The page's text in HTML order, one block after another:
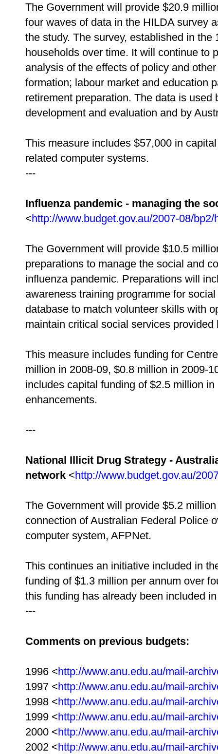
The Government will provide $20.9
four waves of data in the HILDA survey
the study. The survey, established in
households over time. It will continue to
analysis of the effects of policy and
formation; labour market and education
retirement preparation. The data is
development and evaluation and by
This measure includes $57,000 in
related computer systems.
---
Influenza pandemic - managing the
<http://www.budget.gov.au/2007-08/
The Government will provide $10.5
preparations to manage the social and
influenza pandemic. Preparations will
awareness training programme for
database to match volunteer skills with
maintain critical social services
This measure includes funding for
million in 2008-09, $0.8 million in 2009-
includes capital funding of $2.5 million
enhancements.
---
National Illicit Drug Strategy -
network <http://www.budget.gov.au/
The Government will provide $5.2
connection of Australian Federal Police
computer system, AFPNet.
This continues an initiative included in
funding of $1.3 million per annum over
this funding has already been included
---
Comments on previous budgets:
1996 <http://www.anu.edu.au/mail-
1997 <http://www.anu.edu.au/mail-
1998 <http://www.anu.edu.au/mail-
1999 <http://www.anu.edu.au/mail-
2000 <http://www.anu.edu.au/mail-
2002 <http://www.anu.edu.au/mail-